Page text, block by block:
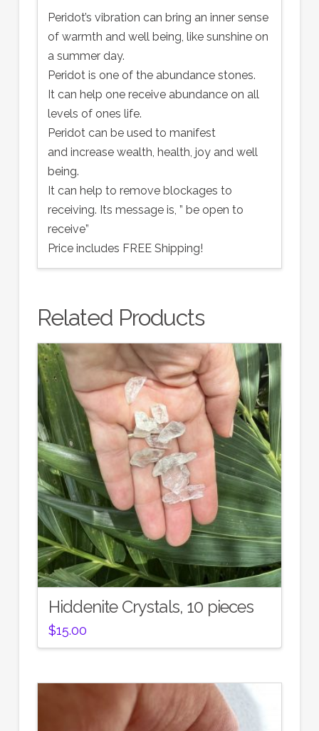
Peridot’s vibration can bring an inner sense
of warmth and well being, like sunshine on
a summer day.
Peridot is one of the abundance stones.
It can help one receive abundance on all
levels of ones life.
Peridot can be used to manifest
and increase wealth, health, joy and well
being.
It can help to remove blockages to
receiving. Its message is, ” be open to
receive”
Price includes FREE Shipping!
Related Products
Hiddenite Crystals, 10 pieces
$15.00